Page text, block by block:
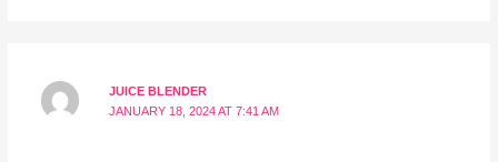
JUICE BLENDER
JANUARY 18, 2024 AT 7:41 AM